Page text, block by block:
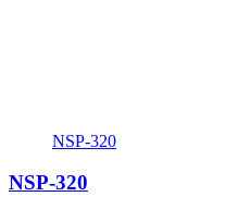
NSP-320
NSP-320